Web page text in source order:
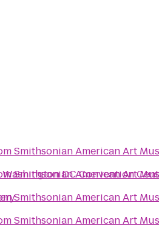
DC Convention
Smithsonian American Art
Smithsonian American Art
Smithsonian American Art
Smithsonian American Art